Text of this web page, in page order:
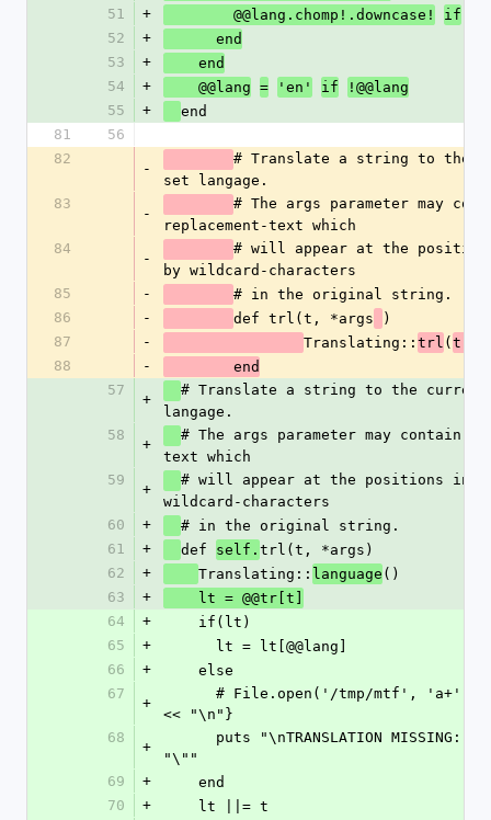
51
+
        @@lang.chomp!.downcase!
if
52
+
      end
53
+
    end
54
+
    @@lang
= 'en' if
!@@lang
55
+
end
81
56
82
-
# Translate a string to the
set langage.
83
-
# The args parameter may
replacement-text which
84
-
# will appear at the
by wildcard-characters
85
-
# in the original string.
86
- def trl(t, *args
)
87
- Translating:: trl ( t,
88
-
	end
57
+
# Translate a string to the
langage.
58
+
# The args parameter may contain
text which
59
+
# will appear at the positions
wildcard-characters
60
+
# in the original string.
61
+ def self. trl(t, *args)
62
+ Translating:: language ()
63
+
    lt = @@tr[t]
64
+
    if(lt)
65
+
      lt = lt[@@lang]
66
+
    else
67
+
<< "\n"}
68
+
"\""
69
+
    end
70
+
    lt ||= t